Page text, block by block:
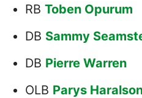
RB Toben Opurum
DB Sammy
DB Pierre Warren
OLB Parys